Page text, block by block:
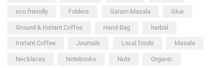
eco friendly Folders Garam Masala Glue
Ground & Instant Coffee Hand Bag herbal
Instant Coffee Journals Local foods Masala
Necklaces Notebooks Nuts Organic